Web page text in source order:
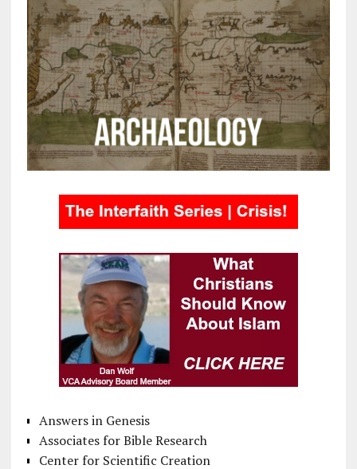
Answers in Genesis
Associates for Bible Research
Center for Scientific Creation